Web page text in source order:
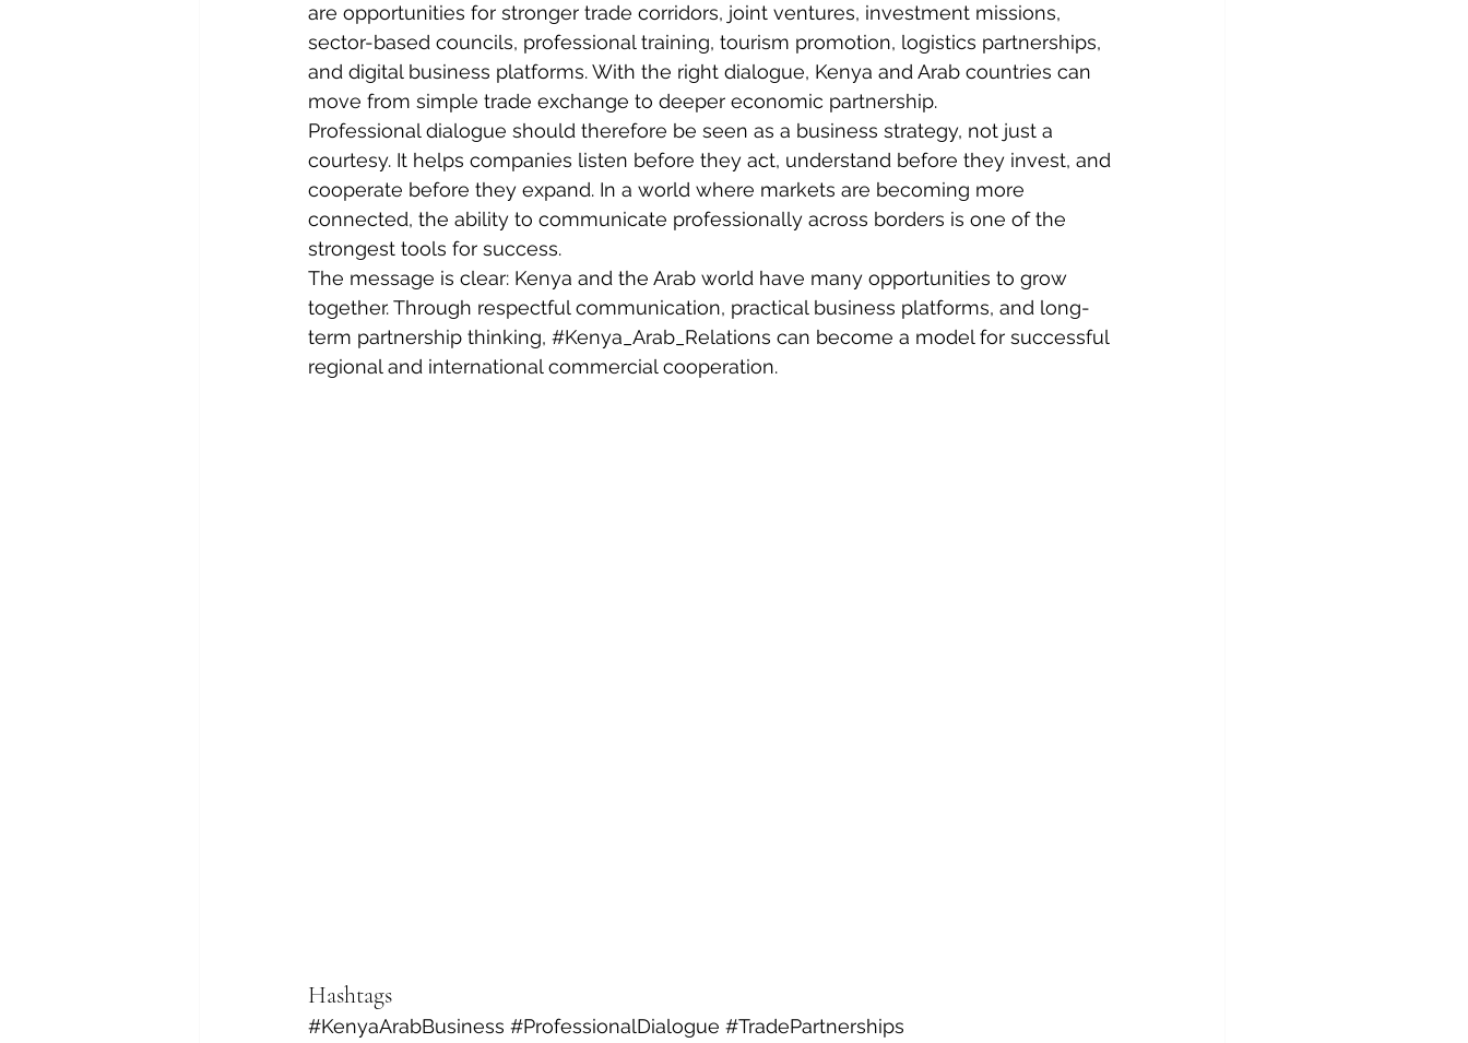
are opportunities for stronger trade corridors, joint ventures, investment missions,
sector-based councils, professional training, tourism promotion, logistics partnerships,
and digital business platforms. With the right dialogue, Kenya and Arab countries can
move from simple trade exchange to deeper economic partnership.
Professional dialogue should therefore be seen as a business strategy, not just a
courtesy. It helps companies listen before they act, understand before they invest, and
cooperate before they expand. In a world where markets are becoming more
connected, the ability to communicate professionally across borders is one of the
strongest tools for success.
The message is clear: Kenya and the Arab world have many opportunities to grow
together. Through respectful communication, practical business platforms, and long-
term partnership thinking, #Kenya_Arab_Relations can become a model for successful
regional and international commercial cooperation.
Hashtags
#KenyaArabBusiness #ProfessionalDialogue #TradePartnerships